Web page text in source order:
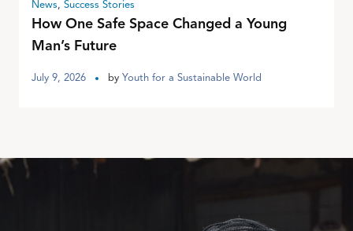
News, Success Stories
How One Safe Space Changed a Young
Man’s Future
July 9, 2026 by Youth for a Sustainable World